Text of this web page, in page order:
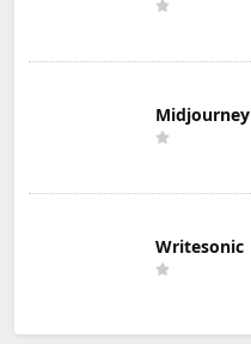
Midjourney
Writesonic